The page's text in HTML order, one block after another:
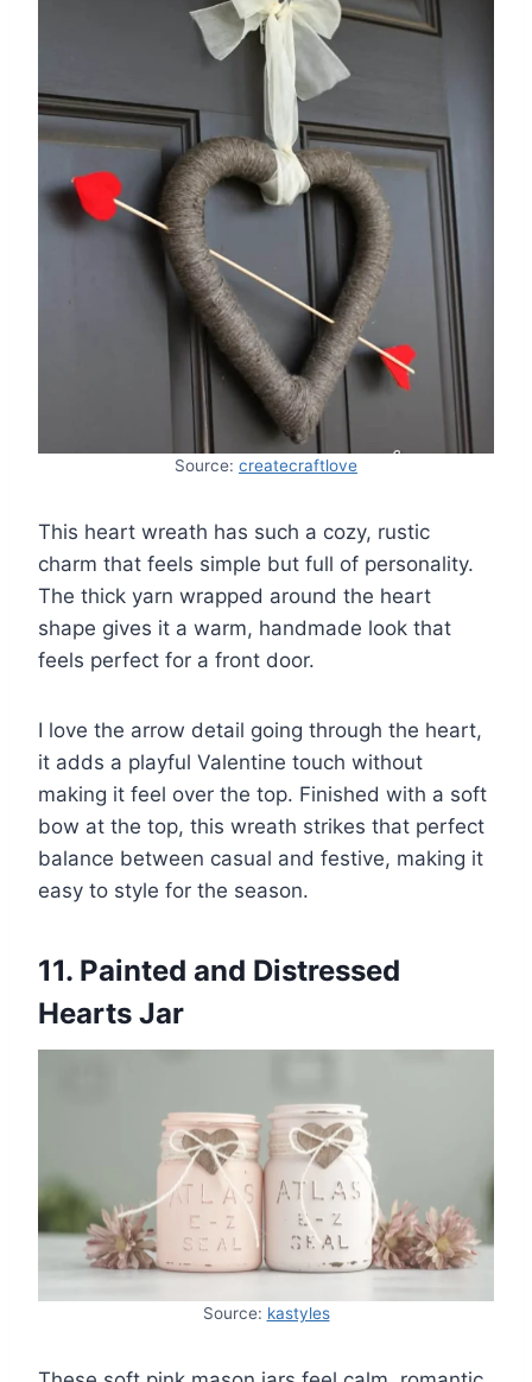
Source: createcraftlove
This heart wreath has such a cozy, rustic
charm that feels simple but full of personality.
The thick yarn wrapped around the heart
shape gives it a warm, handmade look that
feels perfect for a front door.
I love the arrow detail going through the heart,
it adds a playful Valentine touch without
making it feel over the top. Finished with a soft
bow at the top, this wreath strikes that perfect
balance between casual and festive, making it
easy to style for the season.
11. Painted and Distressed
Hearts Jar
Source: kastyles